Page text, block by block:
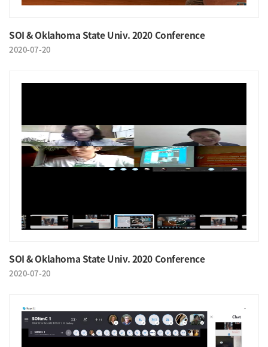
SOI & Oklahoma State Univ. 2020 Conference
2020-07-20
SOI & Oklahoma State Univ. 2020 Conference
2020-07-20